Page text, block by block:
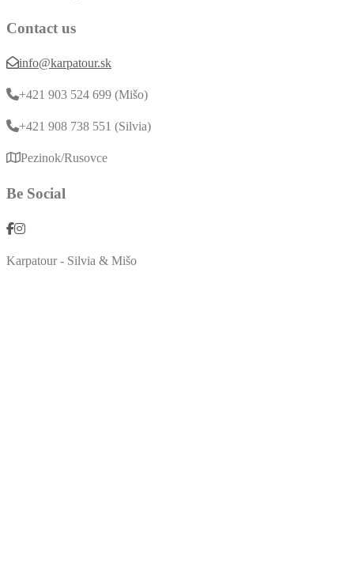
Contact us
info@karpatour.sk
+421 903 524 699 (Mišo)
+421 908 738 551 (Silvia)
Pezinok/Rusovce
Be Social
Karpatour - Silvia & Mišo